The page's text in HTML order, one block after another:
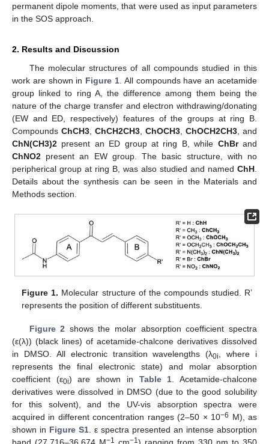
permanent dipole moments, that were used as input parameters
in the SOS approach.
2. Results and Discussion
The molecular structures of all compounds studied in this
work are shown in Figure 1 . All compounds have an acetamide
group linked to ring A, the difference among them being the
nature of the charge transfer and electron withdrawing/donating
(EW and ED, respectively) features of the groups at ring B.
Compounds ChCH3 ChCH2CH3 ChOCH3 ChOCH2CH3 , and
ChN(CH3)2 present an ED group at ring B, while ChBrand
ChNO2 present an EW group. The basic structure, with no
peripherical group at ring B, was also studied and named ChH
Details about the synthesis can be seen in the Materials and
Methods section.
Figure 1. Molecular structure of the compounds studied. R’
represents the position of different substituents.
Figure 2 shows the molar absorption coefficient spectra
(ε(λ)) (black lines) of acetamide-chalcone derivatives dissolved
in DMSO. All electronic transition wavelengths (λ0i
, where i
represents the final electronic state) and molar absorption
coefficient (ε0i) are shown in Table 1 . Acetamide-chalcone
derivatives were dissolved in DMSO (due to the good solubility
for this solvent), and the UV-vis absorption spectra were
acquired in different concentration ranges (2–50 × 10−6 M), as
shown in Figure S1 . ε spectra presented an intense absorption
band (27,716–36,674 M−1 cm−1 ) ranging from 330 nm to 350